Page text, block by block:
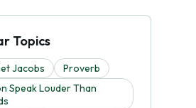
Topics
Jacobs
Proverb
Speak Louder Than